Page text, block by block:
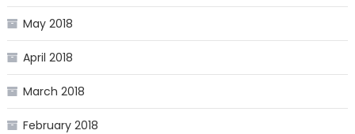
May 2018
April 2018
March 2018
February 2018